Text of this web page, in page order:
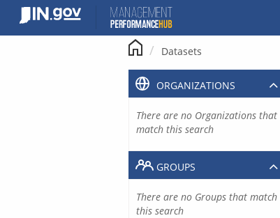
content
Datasets
ORGANIZATIONS
There are no Organizations that
match this search
GROUPS
There are no Groups that match
this search